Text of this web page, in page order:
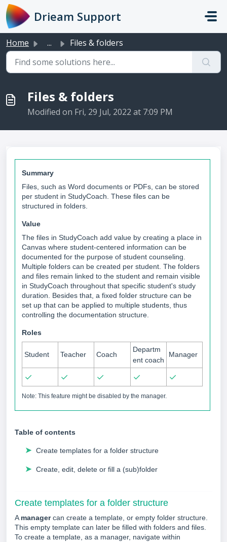
Skip to main content
Drieam Support
Home ... Files & folders
Files & folders
Modified on Fri, 29 Jul, 2022 at 7:09 PM
Summary
Files, such as Word documents or PDFs, can be stored
per student in StudyCoach. These files can be
structured in folders.
Value
The files in StudyCoach add value by creating a place in
Canvas where student-centered information can be
documented for the purpose of student counseling.
Multiple folders can be created per student. The folders
and files remain linked to the student and remain visible
in StudyCoach throughout that specific student's study
duration. Besides that, a fixed folder structure can be
set up that can be applied to multiple students, thus
controlling the documentation structure.
Roles
Student Teacher Coach
Departm
ent coach
Manager
✓ ✓ ✓ ✓ ✓
Note: This feature might be disabled by the manager.
Table of contents
➤ Create templates for a folder structure
➤ Create, edit, delete or fill a (sub)folder
Create templates for a folder structure
A managercan create a template, or empty folder structure.
This empty template can later be filled with folders and files.
To create a template, as a manager, navigate within